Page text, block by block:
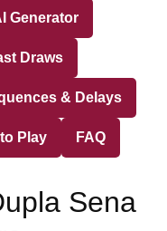
Generator
Draws
& Delays
Play FAQ
Sena